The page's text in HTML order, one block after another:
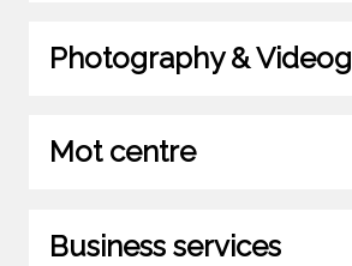
Photography &
Mot centre
Business services